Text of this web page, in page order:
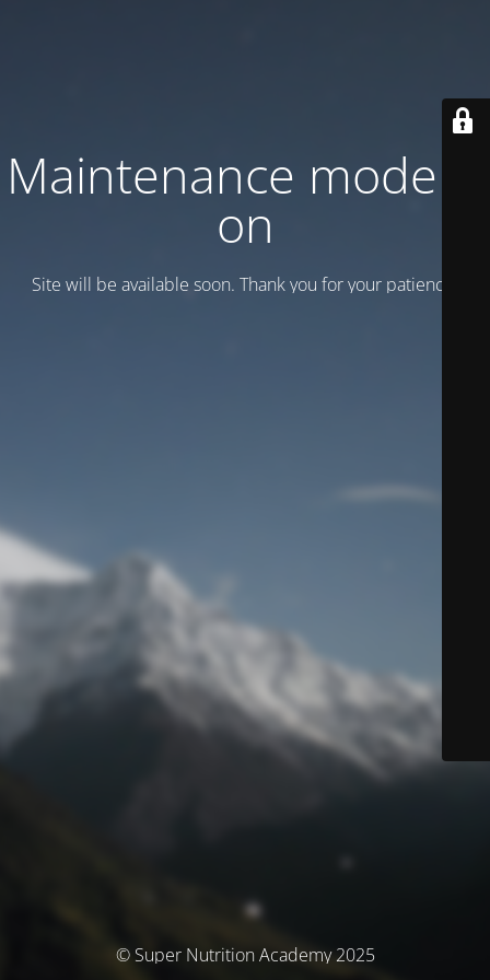
Maintenance mode is
on
Site will be available soon. Thank you for your patience!
© Super Nutrition Academy 2025